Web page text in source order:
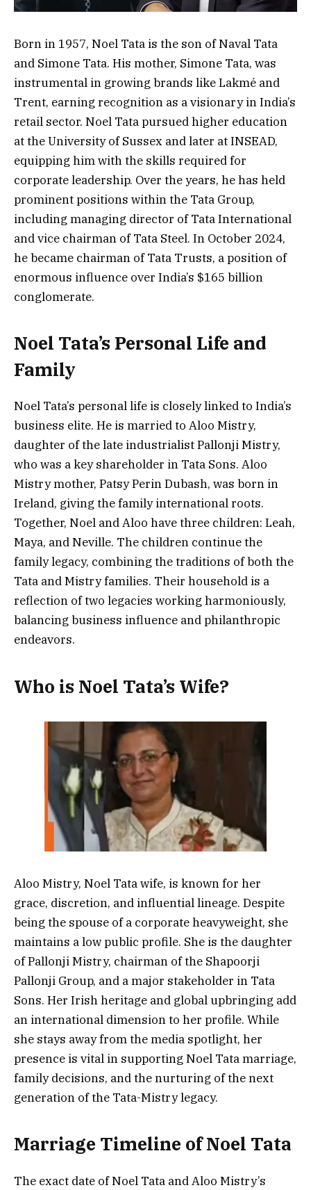
Born in 1957, Noel Tata is the son of Naval Tata
and Simone Tata. His mother, Simone Tata, was
instrumental in growing brands like Lakmé and
Trent, earning recognition as a visionary in India’s
retail sector. Noel Tata pursued higher education
at the University of Sussex and later at INSEAD,
equipping him with the skills required for
corporate leadership. Over the years, he has held
prominent positions within the Tata Group,
including managing director of Tata International
and vice chairman of Tata Steel. In October 2024,
he became chairman of Tata Trusts, a position of
enormous influence over India’s $165 billion
conglomerate.
Noel Tata’s Personal Life and
Family
Noel Tata’s personal life is closely linked to India’s
business elite. He is married to Aloo Mistry,
daughter of the late industrialist Pallonji Mistry,
who was a key shareholder in Tata Sons. Aloo
Mistry mother, Patsy Perin Dubash, was born in
Ireland, giving the family international roots.
Together, Noel and Aloo have three children: Leah,
Maya, and Neville. The children continue the
family legacy, combining the traditions of both the
Tata and Mistry families. Their household is a
reflection of two legacies working harmoniously,
balancing business influence and philanthropic
endeavors.
Who is Noel Tata’s Wife?
Aloo Mistry, Noel Tata wife, is known for her
grace, discretion, and influential lineage. Despite
being the spouse of a corporate heavyweight, she
maintains a low public profile. She is the daughter
of Pallonji Mistry, chairman of the Shapoorji
Pallonji Group, and a major stakeholder in Tata
Sons. Her Irish heritage and global upbringing add
an international dimension to her profile. While
she stays away from the media spotlight, her
presence is vital in supporting Noel Tata marriage,
family decisions, and the nurturing of the next
generation of the Tata-Mistry legacy.
Marriage Timeline of Noel Tata
The exact date of Noel Tata and Aloo Mistry’s